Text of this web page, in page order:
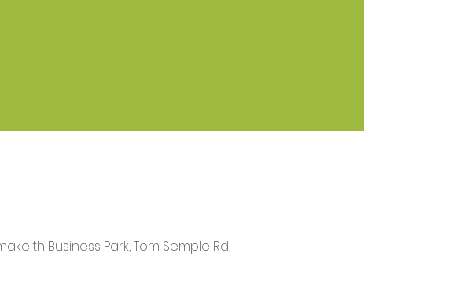
Business Park, Tom Semple Rd,